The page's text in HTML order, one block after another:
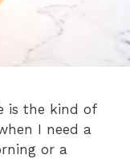
is the kind of
I need a
or a